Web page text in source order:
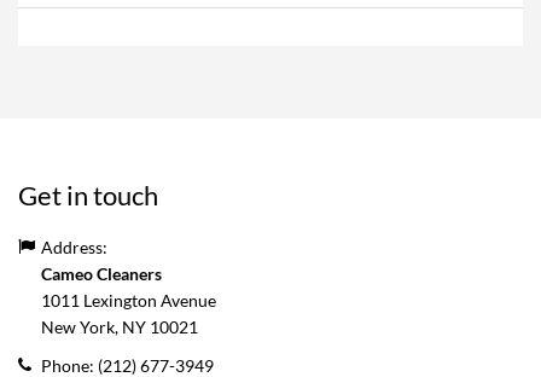
Get in touch
Address:
Cameo Cleaners
1011 Lexington Avenue
New York, NY 10021
Phone: (212) 677-3949